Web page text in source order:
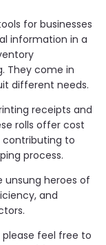
for businesses
information in a
They come in
different needs.
receipts and
rolls offer cost
to
process.
unsung heroes of
and
feel free to